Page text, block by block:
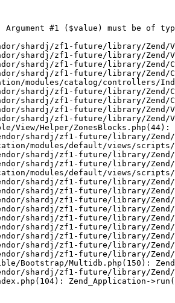
Argument #1 ($value) must be of
shardj/zf1-future/library/Zend/
shardj/zf1-future/library/Zend/
shardj/zf1-future/library/Zend/
shardj/zf1-future/library/Zend/
modules/catalog/controllers/
shardj/zf1-future/library/Zend/
shardj/zf1-future/library/Zend/
shardj/zf1-future/library/Zend/
shardj/zf1-future/library/Zend/
View/Helper/ZonesBlocks.php(44):
shardj/zf1-future/library/Zend/
modules/default/views/scripts/
shardj/zf1-future/library/
shardj/zf1-future/library/Zend/
modules/default/views/
shardj/zf1-future/library/
shardj/zf1-future/library/Zend/
shardj/zf1-future/library/Zend/
shardj/zf1-future/library/Zend/
shardj/zf1-future/library/Zend/
shardj/zf1-future/library/Zend/
shardj/zf1-future/library/Zend/
shardj/zf1-future/library/Zend/
shardj/zf1-future/library/Zend/
Bootstrap/Multidb.php(150):
shardj/zf1-future/library/
Zend_Application-